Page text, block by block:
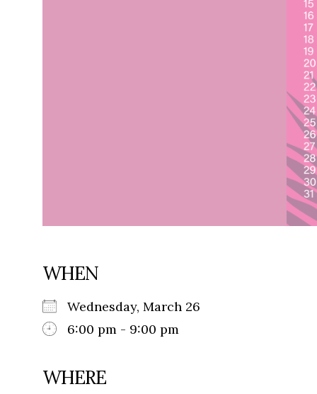
WHEN
Wednesday, March 26
6:00 pm - 9:00 pm
WHERE